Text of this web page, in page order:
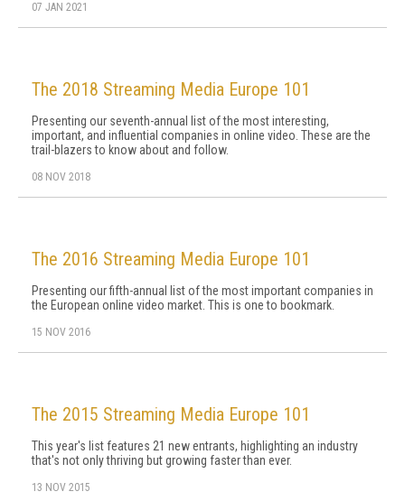
07 JAN 2021
The 2018 Streaming Media Europe 101
Presenting our seventh-annual list of the most interesting,
important, and influential companies in online video. These are the
trail-blazers to know about and follow.
08 NOV 2018
The 2016 Streaming Media Europe 101
Presenting our fifth-annual list of the most important companies in
the European online video market. This is one to bookmark.
15 NOV 2016
The 2015 Streaming Media Europe 101
This year's list features 21 new entrants, highlighting an industry
that's not only thriving but growing faster than ever.
13 NOV 2015